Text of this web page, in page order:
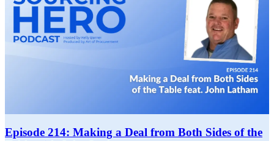
Episode 214: Making a Deal from Both Sides of the